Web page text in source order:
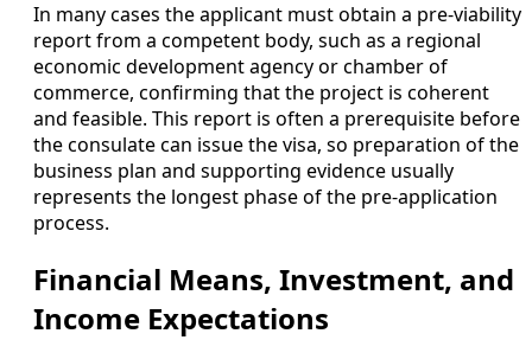
In many cases the applicant must obtain a pre-viability
report from a competent body, such as a regional
economic development agency or chamber of
commerce, confirming that the project is coherent
and feasible. This report is often a prerequisite before
the consulate can issue the visa, so preparation of the
business plan and supporting evidence usually
represents the longest phase of the pre-application
process.
Financial Means, Investment, and
Income Expectations